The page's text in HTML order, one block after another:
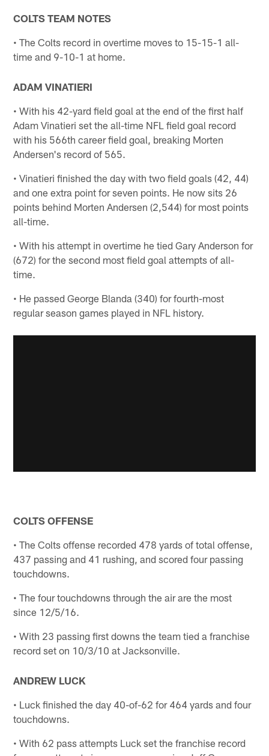
COLTS TEAM NOTES
• The Colts record in overtime moves to 15-15-1 all-
time and 9-10-1 at home.
ADAM VINATIERI
• With his 42-yard field goal at the end of the first half
Adam Vinatieri set the all-time NFL field goal record
with his 566th career field goal, breaking Morten
Andersen's record of 565.
• Vinatieri finished the day with two field goals (42, 44)
and one extra point for seven points. He now sits 26
points behind Morten Andersen (2,544) for most points
all-time.
• With his attempt in overtime he tied Gary Anderson for
(672) for the second most field goal attempts of all-
time.
• He passed George Blanda (340) for fourth-most
regular season games played in NFL history.
COLTS OFFENSE
• The Colts offense recorded 478 yards of total offense,
437 passing and 41 rushing, and scored four passing
touchdowns.
• The four touchdowns through the air are the most
since 12/5/16.
• With 23 passing first downs the team tied a franchise
record set on 10/3/10 at Jacksonville.
ANDREW LUCK
• Luck finished the day 40-of-62 for 464 yards and four
touchdowns.
• With 62 pass attempts Luck set the franchise record